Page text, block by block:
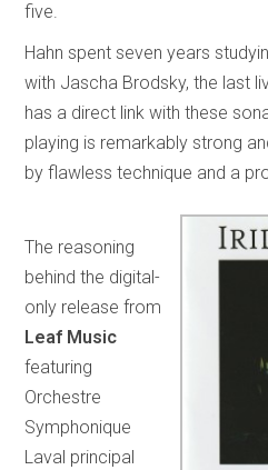
five.
Hahn spent seven years
with Jascha Brodsky, the last
has a direct link with these
playing is remarkably strong
by flawless technique and a
The reasoning
behind the digital-
only release from
Leaf Music
featuring
Orchestre
Symphonique
Laval principal